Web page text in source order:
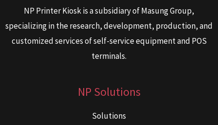
NP Printer Kiosk is a subsidiary of Masung Group,
specializing in the research, development, production, and
customized services of self-service equipment and POS
terminals.
NP Solutions
Solutions